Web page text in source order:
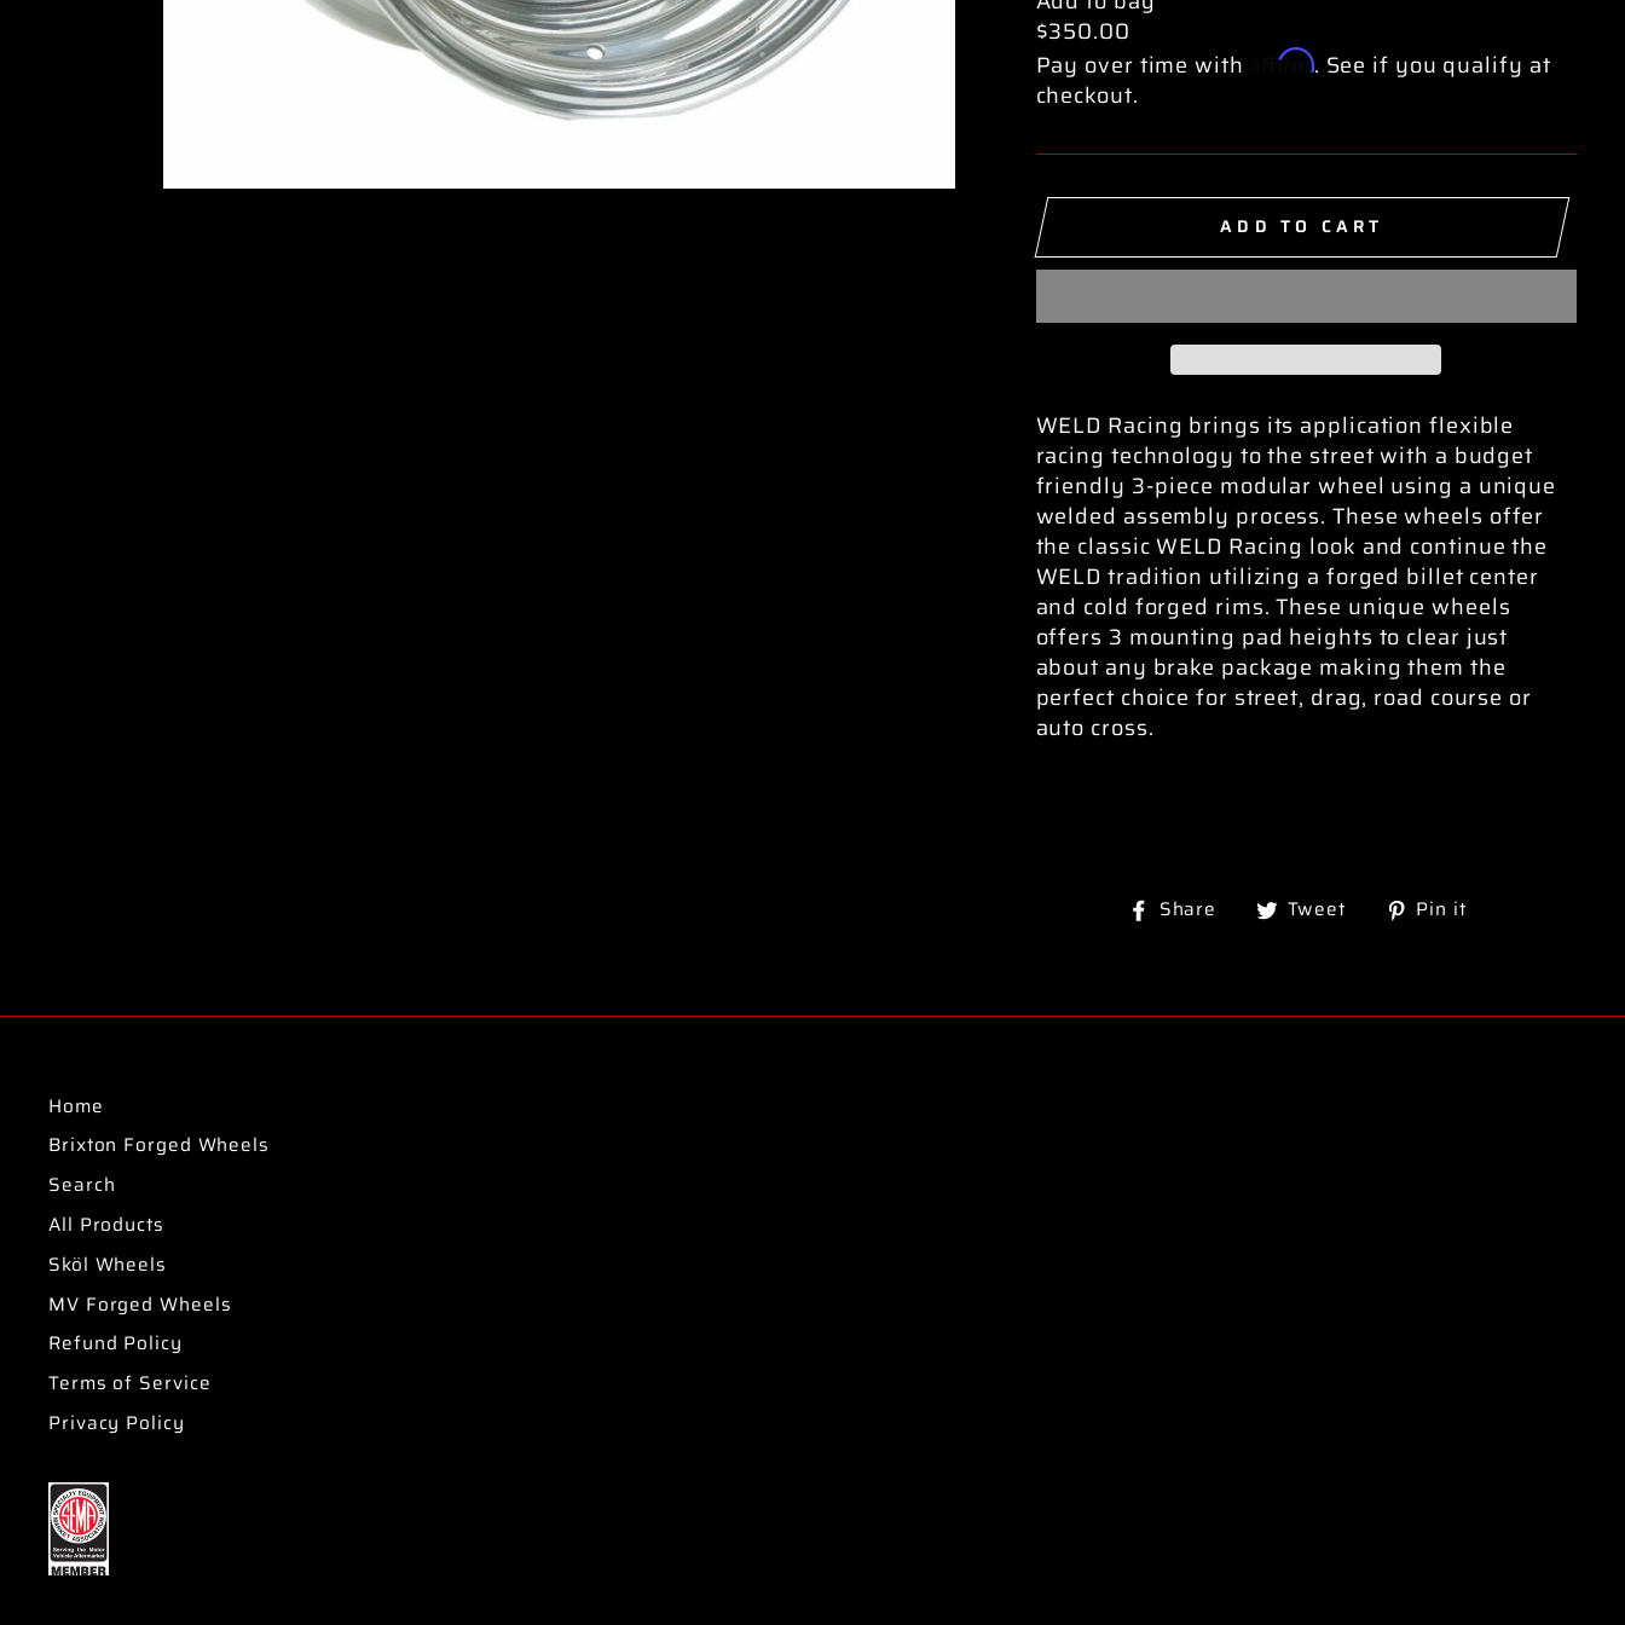
$350.00
Pay over time with
Affirm. See if you qualify at
checkout.
ADD TO CART
WELD Racing brings its application flexible
racing technology to the street with a budget
friendly 3-piece modular wheel using a unique
welded assembly process. These wheels offer
the classic WELD Racing look and continue the
WELD tradition utilizing a forged billet center
and cold forged rims. These unique wheels
offers 3 mounting pad heights to clear just
about any brake package making them the
perfect choice for street, drag, road course or
auto cross.
Share
ShareTweet
TweetPin it
Home
Brixton Forged Wheels
Search
All Products
Sköl Wheels
MV Forged Wheels
Refund Policy
Terms of Service
Privacy Policy